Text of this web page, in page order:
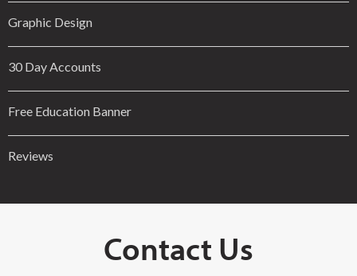
Graphic Design
30 Day Accounts
Free Education Banner
Reviews
Contact Us